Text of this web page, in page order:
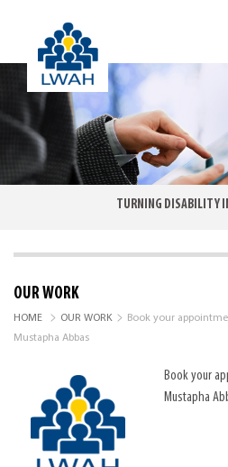
TURNING DISABILITY
OUR WORK
HOME > OUR WORK >
Book your
Mustapha Abbas
Book your
Mustapha